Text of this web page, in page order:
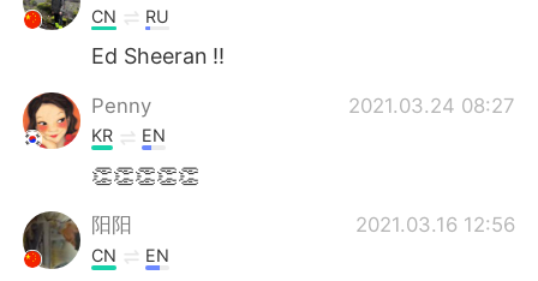
CN RU
Ed Sheeran !!
Penny 2021.03.24 08:27
KR EN
👏👏👏👏👏
阳阳 2021.03.16 12:56
CN EN